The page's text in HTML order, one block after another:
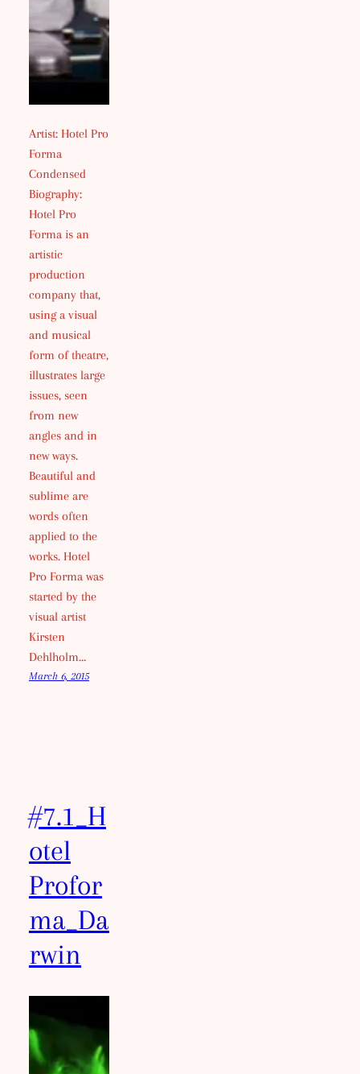
Artist: Hotel Pro
Forma
Condensed
Biography:
Hotel Pro
Forma is an
artistic
production
company that,
using a visual
and musical
form of theatre,
illustrates large
issues, seen
from new
angles and in
new ways.
Beautiful and
sublime are
words often
applied to the
works. Hotel
Pro Forma was
started by the
visual artist
Kirsten
Dehlholm…
March 6, 2015
#7.1_H
otel
Profor
ma_Da
rwin